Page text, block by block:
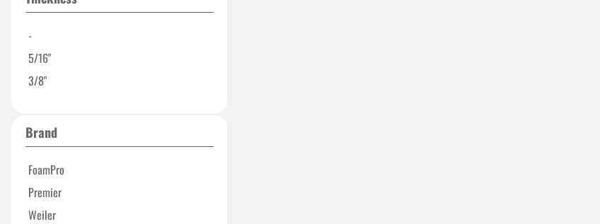
-
5/16"
3/8"
Brand
FoamPro
Premier
Weiler